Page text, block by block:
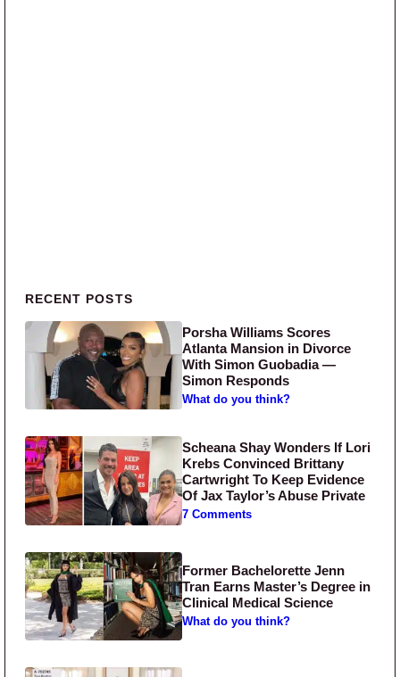
Primary Sidebar
RECENT POSTS
Porsha Williams Scores
Atlanta Mansion in Divorce
With Simon Guobadia —
Simon Responds
What do you think?
Scheana Shay Wonders If Lori
Krebs Convinced Brittany
Cartwright To Keep Evidence
Of Jax Taylor’s Abuse Private
7 Comments
Former Bachelorette Jenn
Tran Earns Master’s Degree in
Clinical Medical Science
What do you think?